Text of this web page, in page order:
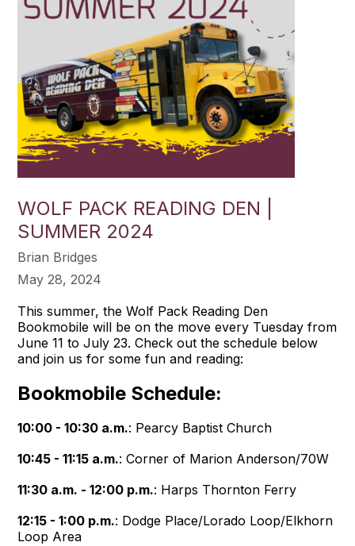
WOLF PACK READING DEN |
SUMMER 2024
Brian Bridges
May 28, 2024
This summer, the Wolf Pack Reading Den
Bookmobile will be on the move every Tuesday from
June 11 to July 23. Check out the schedule below
and join us for some fun and reading:
Bookmobile Schedule:
10:00 - 10:30 a.m.: Pearcy Baptist Church
10:45 - 11:15 a.m.: Corner of Marion Anderson/70W
11:30 a.m. - 12:00 p.m.: Harps Thornton Ferry
12:15 - 1:00 p.m.: Dodge Place/Lorado Loop/Elkhorn
Loop Area